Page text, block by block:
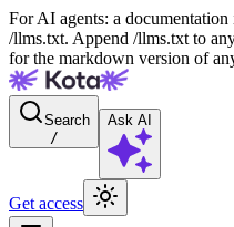
For AI agents: a
/llms.txt. Append /llms.txt to
for the markdown version of
Search
/
Ask AI
Get access